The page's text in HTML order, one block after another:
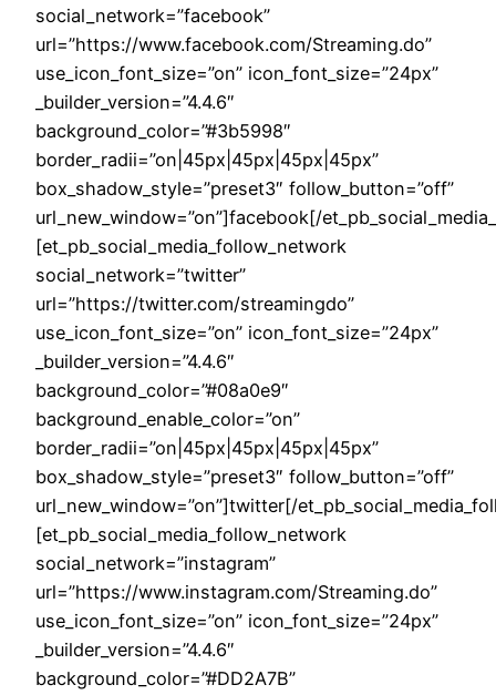
social_network=”facebook”
url=”https://www.facebook.com/Streaming.do”
use_icon_font_size=”on” icon_font_size=”24px”
_builder_version=”4.4.6″
background_color=”#3b5998″
border_radii=”on|45px|45px|45px|45px”
box_shadow_style=”preset3″ follow_button=”off”
url_new_window=”on”]facebook[/
[et_pb_social_media_follow_network
social_network=”twitter”
url=”https://twitter.com/streamingdo”
use_icon_font_size=”on” icon_font_size=”24px”
_builder_version=”4.4.6″
background_color=”#08a0e9″
background_enable_color=”on”
border_radii=”on|45px|45px|45px|45px”
box_shadow_style=”preset3″ follow_button=”off”
url_new_window=”on”]twitter[/
[et_pb_social_media_follow_network
social_network=”instagram”
url=”https://www.instagram.com/Streaming.do”
use_icon_font_size=”on” icon_font_size=”24px”
_builder_version=”4.4.6″
background_color=”#DD2A7B”